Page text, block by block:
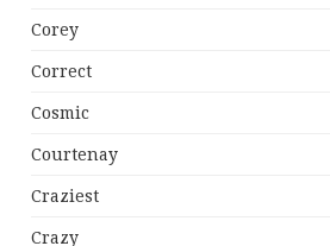
Corey
Correct
Cosmic
Courtenay
Craziest
Crazy